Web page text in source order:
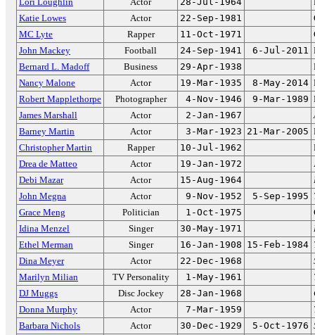
Katie Lowes
Actor 22-Sep-1981
MC Lyte
Rapper 11-Oct-1971
John Mackey
Football 24-Sep-1941 6-Jul-2011
Bernard L. Madoff
Business 29-Apr-1938
Nancy Malone
Actor 19-Mar-1935 8-May-2014
Robert Mapplethorpe
Photographer 4-Nov-1946 9-Mar-1989
James Marshall
Actor 2-Jan-1967
Barney Martin
Actor 3-Mar-1923 21-Mar-2005
Christopher Martin
Rapper 10-Jul-1962
Drea de Matteo
Actor 19-Jan-1972
Debi Mazar
Actor 15-Aug-1964
John Megna
Actor 9-Nov-1952 5-Sep-1995
Grace Meng
Politician 1-Oct-1975
Idina Menzel
Singer 30-May-1971
Ethel Merman
Singer 16-Jan-1908 15-Feb-1984
Dina Meyer
Actor 22-Dec-1968
Marilyn Milian
TV Personality 1-May-1961
DJ Muggs
Disc Jockey 28-Jan-1968
Donna Murphy
Actor 7-Mar-1959
Barbara Nichols
Actor 30-Dec-1929 5-Oct-1976